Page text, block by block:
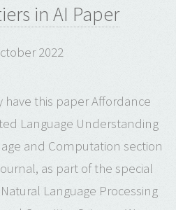
in AI Paper
2022
have this paper Affordance
Language Understanding
and Computation section
as part of the special
Language Processing